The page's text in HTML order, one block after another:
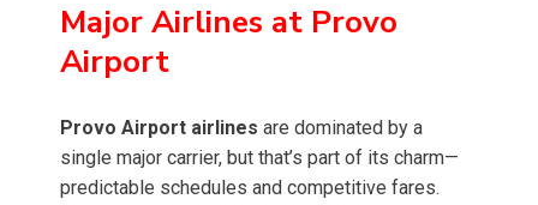
Major Airlines at Provo
Airport
Provo Airport airlines are dominated by a
single major carrier, but that’s part of its charm—
predictable schedules and competitive fares.